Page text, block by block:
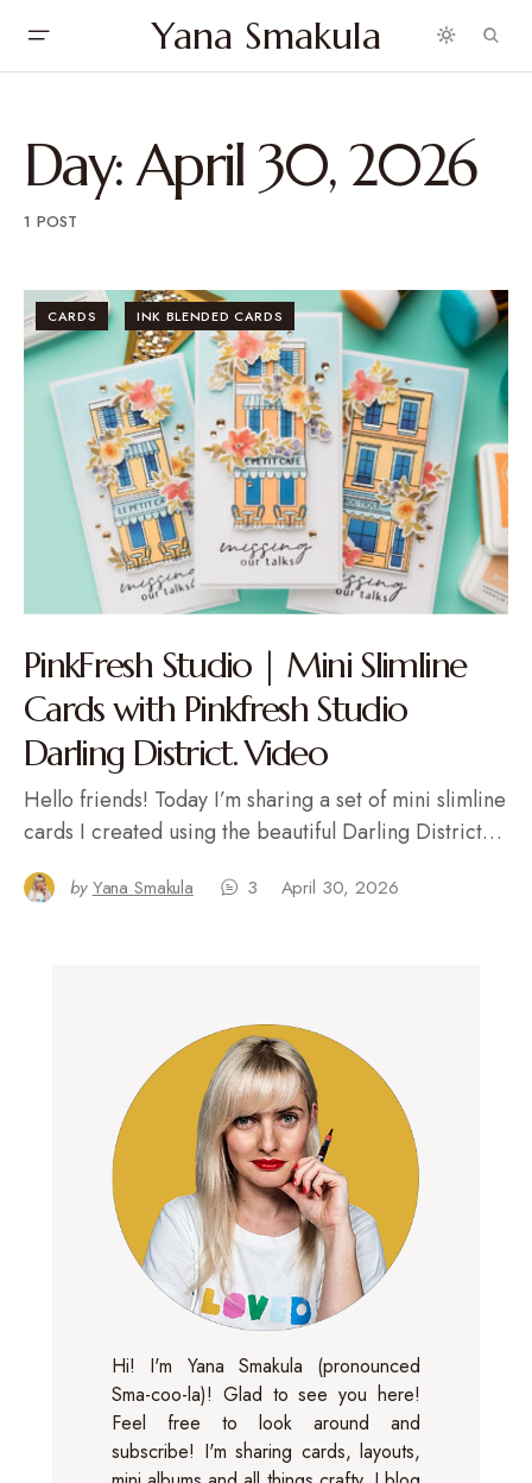
Yana Smakula
Day:April 30, 2026
1 POST
CARDS INK BLENDED CARDS
PinkFresh Studio | Mini Slimline
Cards with Pinkfresh Studio
Darling District. Video
Hello friends! Today I’m sharing a set of mini slimline
cards I created using the beautiful Darling District…
by Yana Smakula 3 April 30, 2026
Hi! I'm Yana Smakula (pronounced
Sma-coo-la)! Glad to see you here!
Feel free to look around and
subscribe! I'm sharing cards, layouts,